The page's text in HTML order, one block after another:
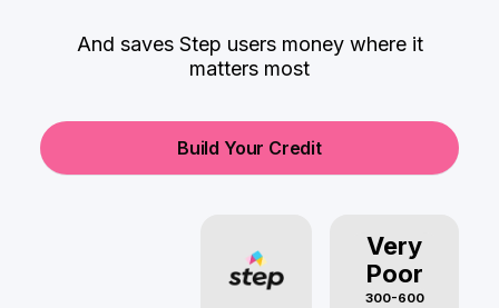
And saves Step users money where it
matters most
Build Your Credit
Very
Poor
300-600